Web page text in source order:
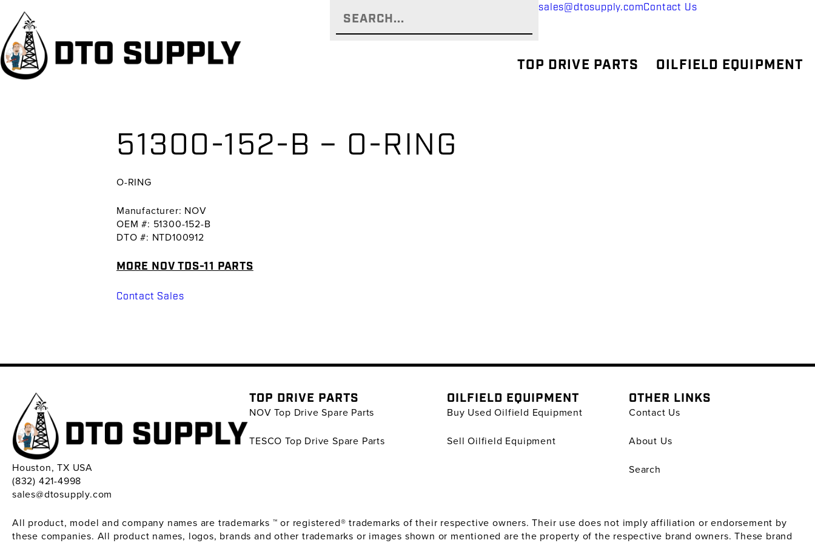
primary
navigation
main
content
primary
sidebar
sales@dtosupply.comContact Us
TOP DRIVE PARTS OILFIELD EQUIPMENT
51300-152-B – O-RING
O-RING
Manufacturer: NOV
OEM #: 51300-152-B
DTO #: NTD100912
MORE NOV TDS-11 PARTS
Contact Sales
Houston, TX USA
(832) 421-4998
sales@dtosupply.com
TOP DRIVE PARTS
NOV Top Drive Spare Parts
TESCO Top Drive Spare Parts
OILFIELD EQUIPMENT
Buy Used Oilfield Equipment
Sell Oilfield Equipment
OTHER LINKS
Contact Us
About Us
Search
All product, model and company names are trademarks ™ or registered® trademarks of their respective owners. Their use does not imply affiliation or endorsement by
these companies. All product names, logos, brands and other trademarks or images shown or mentioned are the property of the respective brand owners. These brand